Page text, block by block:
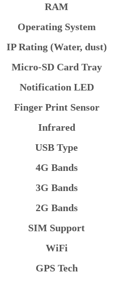
RAM
Operating System
IP Rating (Water, dust)
Micro-SD Card Tray
Notification LED
Finger Print Sensor
Infrared
USB Type
4G Bands
3G Bands
2G Bands
SIM Support
WiFi
GPS Tech